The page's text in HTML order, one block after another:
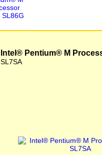
Intel® Pentium® M
SL7SA